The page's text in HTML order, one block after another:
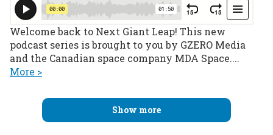
Welcome back to Next Giant Leap! This new
podcast series is brought to you by GZERO Media
and the Canadian space company MDA Space....
More >
Show more